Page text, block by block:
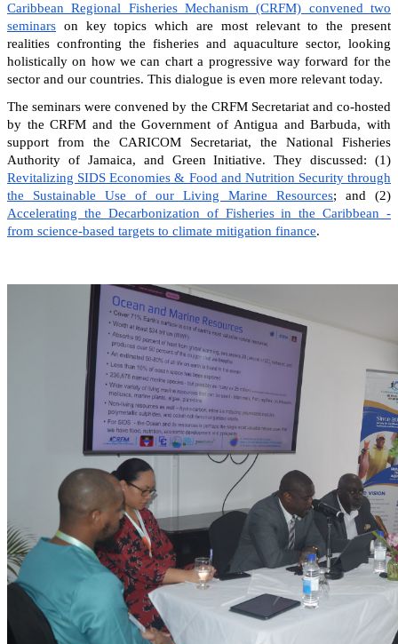
Caribbean Regional Fisheries Mechanism (CRFM) convened two
seminars on key topics which are most relevant to the present
realities confronting the fisheries and aquaculture sector, looking
holistically on how we can chart a progressive way forward for the
sector and our countries. This dialogue is even more relevant today.
The seminars were convened by the CRFM Secretariat and co-hosted
by the CRFM and the Government of Antigua and Barbuda, with
support from the CARICOM Secretariat, the National Fisheries
Authority of Jamaica, and Green Initiative. They discussed: (1)
Revitalizing SIDS Economies & Food and Nutrition Security through
the Sustainable Use of our Living Marine Resources; and (2)
Accelerating the Decarbonization of Fisheries in the Caribbean -
from science-based targets to climate mitigation finance.